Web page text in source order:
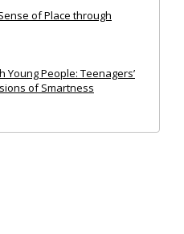
of Place through
Young People: Teenagers’
of Smartness